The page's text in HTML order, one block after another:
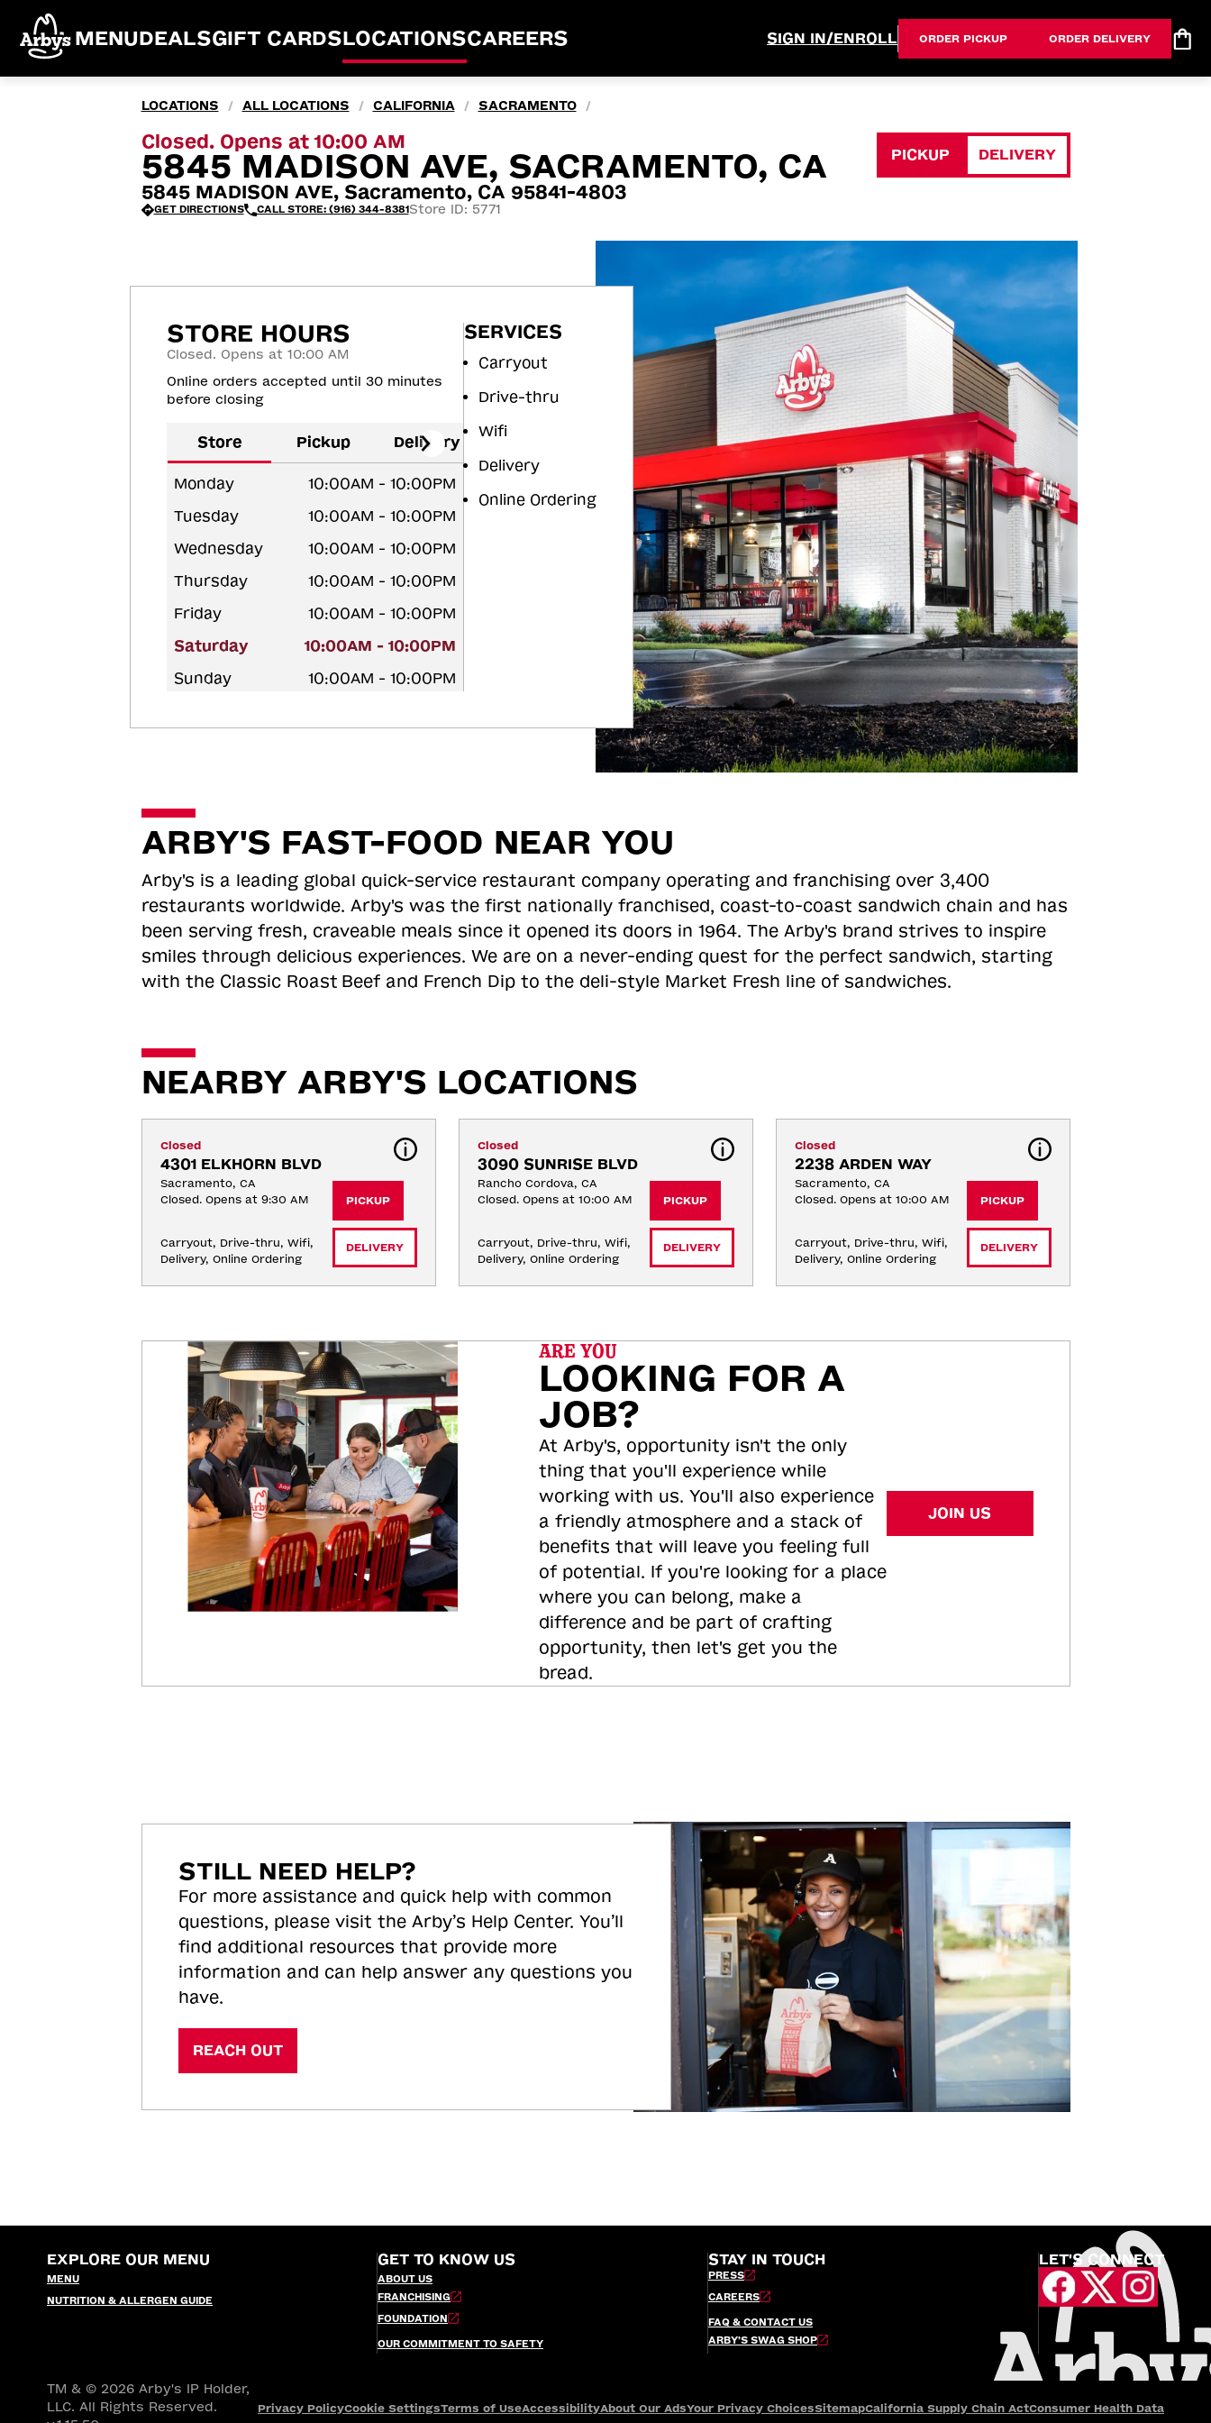
MENUDEALSGIFT CARDSLOCATIONSCAREERS SIGN IN/ENROLL ORDER PICKUP ORDER DELIVERY
LOCATIONS / ALL LOCATIONS / CALIFORNIA / SACRAMENTO /
Closed. Opens at 10:00 AM
5845 MADISON AVE, SACRAMENTO, CA
5845 MADISON AVE, Sacramento, CA 95841-4803
GET DIRECTIONS CALL STORE: (916) 344-8381Store ID: 5771
PICKUP DELIVERY
STORE HOURS
Closed. Opens at 10:00 AM
Online orders accepted until 30 minutes
before closing
Store Pickup Delivery
Monday
10:00AM - 10:00PM
Tuesday
10:00AM - 10:00PM
Wednesday
10:00AM - 10:00PM
Thursday
10:00AM - 10:00PM
Friday
10:00AM - 10:00PM
Saturday
10:00AM - 10:00PM
Sunday
10:00AM - 10:00PM
SERVICES
Carryout
Drive-thru
Wifi
Delivery
Online Ordering
ARBY'S FAST-FOOD NEAR YOU
Arby's is a leading global quick-service restaurant company operating and franchising over 3,400
restaurants worldwide. Arby's was the first nationally franchised, coast-to-coast sandwich chain and has
been serving fresh, craveable meals since it opened its doors in 1964. The Arby's brand strives to inspire
smiles through delicious experiences. We are on a never-ending quest for the perfect sandwich, starting
with the Classic Roast Beef and French Dip to the deli-style Market Fresh line of sandwiches.
NEARBY ARBY'S LOCATIONS
Closed
4301 ELKHORN BLVD
Sacramento, CA
Closed. Opens at 9:30 AM
Carryout, Drive-thru, Wifi,
Delivery, Online Ordering
PICKUP
DELIVERY
Closed
3090 SUNRISE BLVD
Rancho Cordova, CA
Closed. Opens at 10:00 AM
Carryout, Drive-thru, Wifi,
Delivery, Online Ordering
PICKUP
DELIVERY
Closed
2238 ARDEN WAY
Sacramento, CA
Closed. Opens at 10:00 AM
Carryout, Drive-thru, Wifi,
Delivery, Online Ordering
PICKUP
DELIVERY
ARE YOU
LOOKING FOR A
JOB?
At Arby's, opportunity isn't the only
thing that you'll experience while
working with us. You'll also experience
a friendly atmosphere and a stack of
benefits that will leave you feeling full
of potential. If you're looking for a place
where you can belong, make a
difference and be part of crafting
opportunity, then let's get you the
bread.
JOIN US
STILL NEED HELP?
For more assistance and quick help with common
questions, please visit the Arby’s Help Center. You’ll
find additional resources that provide more
information and can help answer any questions you
have.
REACH OUT
EXPLORE OUR MENU
MENU
NUTRITION & ALLERGEN GUIDE
GET TO KNOW US
ABOUT US
FRANCHISING
FOUNDATION
OUR COMMITMENT TO SAFETY
STAY IN TOUCH
PRESS
CAREERS
FAQ & CONTACT US
ARBY’S SWAG SHOP
LET'S CONNECT
TM & © 2026 Arby's IP Holder,
LLC. All Rights Reserved.
Privacy PolicyCookie SettingsTerms of UseAccessibilityAbout Our AdsYour Privacy ChoicesSitemapCalifornia Supply Chain ActConsumer Health Data